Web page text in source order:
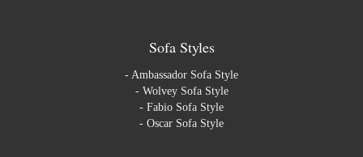
Sofa Styles
- Ambassador Sofa Style
- Wolvey Sofa Style
- Fabio Sofa Style
- Oscar Sofa Style